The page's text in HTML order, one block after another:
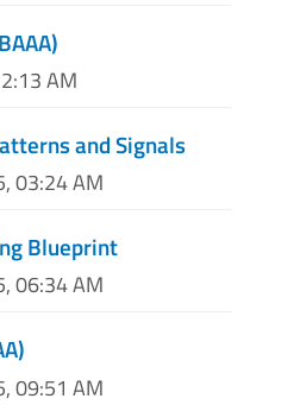
AM
and Signals
03:24 AM
Blueprint
06:34 AM
09:51 AM